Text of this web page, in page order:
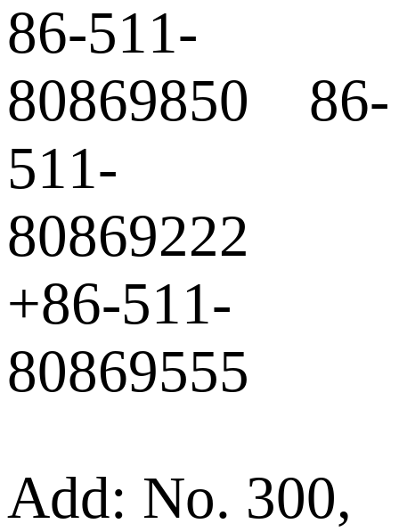
86-511-
80869850 86-
511-
80869222
+86-511-
80869555
Add: No. 300,